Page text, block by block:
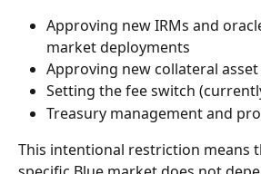
Approving new IRMs and
market deployments
Approving new collateral
Setting the fee switch
Treasury management and
This intentional restriction means